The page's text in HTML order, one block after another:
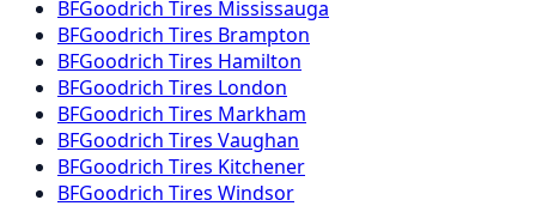
BFGoodrich Tires Mississauga
BFGoodrich Tires Brampton
BFGoodrich Tires Hamilton
BFGoodrich Tires London
BFGoodrich Tires Markham
BFGoodrich Tires Vaughan
BFGoodrich Tires Kitchener
BFGoodrich Tires Windsor